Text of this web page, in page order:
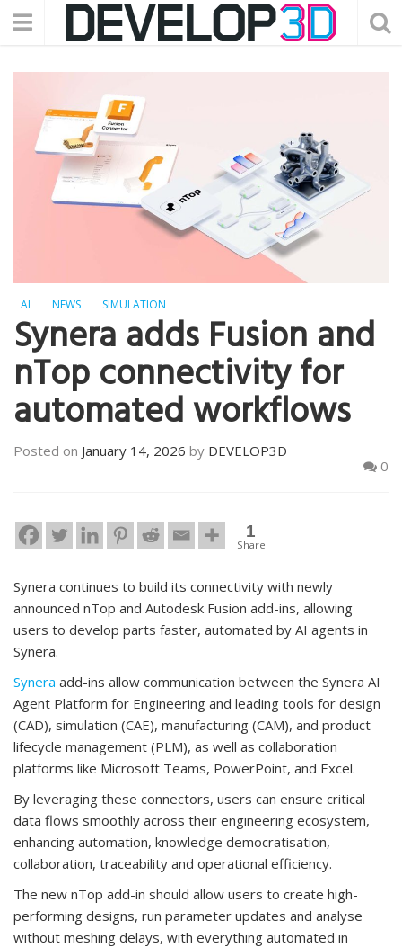
AI NEWS SIMULATION
Synera adds Fusion and
nTop connectivity for
automated workflows
Posted on January 14, 2026 by DEVELOP3D
0
1
Share
Synera continues to build its connectivity with newly
announced nTop and Autodesk Fusion add-ins, allowing
users to develop parts faster, automated by AI agents in
Synera.
Synera add-ins allow communication between the Synera AI
Agent Platform for Engineering and leading tools for design
(CAD), simulation (CAE), manufacturing (CAM), and product
lifecycle management (PLM), as well as collaboration
platforms like Microsoft Teams, PowerPoint, and Excel.
By leveraging these connectors, users can ensure critical
data flows smoothly across their engineering ecosystem,
enhancing automation, knowledge democratisation,
collaboration, traceability and operational efficiency.
The new nTop add-in should allow users to create high-
performing designs, run parameter updates and analyse
without meshing delays, with everything automated in